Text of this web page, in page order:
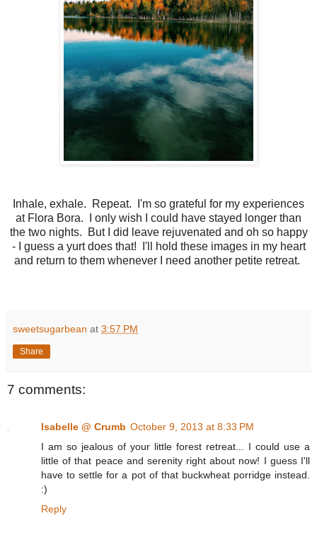
Inhale, exhale. Repeat. I'm so grateful for my experiences
at Flora Bora. I only wish I could have stayed longer than
the two nights. But I did leave rejuvenated and oh so happy
- I guess a yurt does that! I'll hold these images in my heart
and return to them whenever I need another petite retreat.
sweetsugarbean at 3:57 PM
Share
7 comments:
Isabelle @ Crumb October 9, 2013 at 8:33 PM
I am so jealous of your little forest retreat... I could use a
little of that peace and serenity right about now! I guess I'll
have to settle for a pot of that buckwheat porridge instead.
:)
Reply